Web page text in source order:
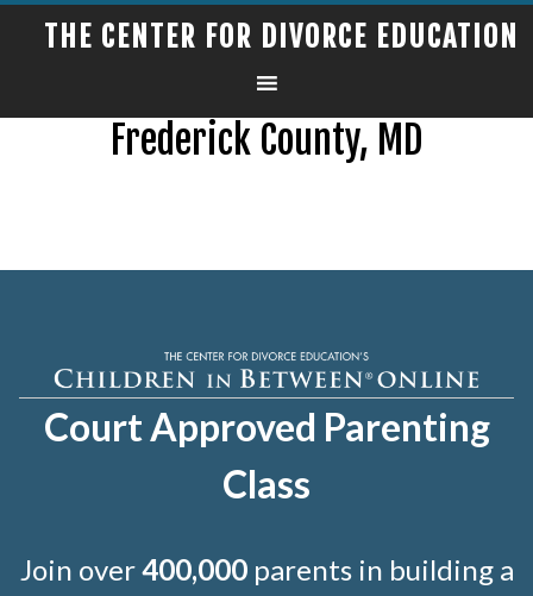
THE CENTER FOR DIVORCE EDUCATION
Frederick County, MD
Court Approved Parenting
Class
Join over400,000parents in building a